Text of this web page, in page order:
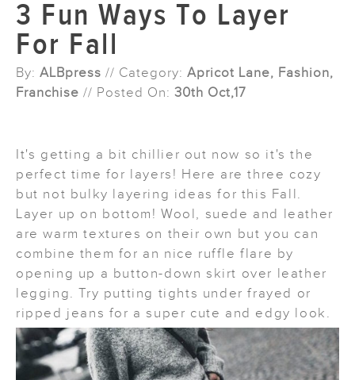
3 Fun Ways To Layer
For Fall
By: ALBpress // Category: Apricot Lane, Fashion,
Franchise // Posted On: 30th Oct,17
It's getting a bit chillier out now so it's the
perfect time for layers! Here are three cozy
but not bulky layering ideas for this Fall.
Layer up on bottom! Wool, suede and leather
are warm textures on their own but you can
combine them for an nice ruffle flare by
opening up a button-down skirt over leather
legging. Try putting tights under frayed or
ripped jeans for a super cute and edgy look.